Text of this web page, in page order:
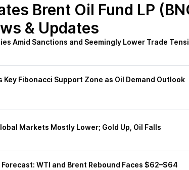
Brent Oil Fund LP
& Updates
Amid Sanctions and Seemingly Lower Trade
Key Fibonacci Support Zone as Oil Demand Outlook
Markets Mostly Lower; Gold Up, Oil Falls
WTI and Brent Rebound Faces $62–$64